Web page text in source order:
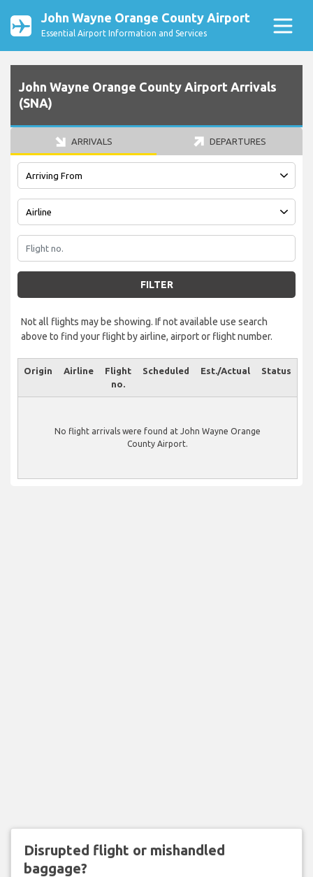
John Wayne Orange County Airport
Essential Airport Information and Services
John Wayne Orange County Airport Arrivals
(SNA)
ARRIVALS DEPARTURES
FILTER
Not all flights may be showing. If not available use search
above to find your flight by airline, airport or flight number.
Origin Airline
Flight
no.
Scheduled Est./Actual Status
No flight arrivals were found at John Wayne Orange
County Airport.
Disrupted flight or mishandled
baggage?